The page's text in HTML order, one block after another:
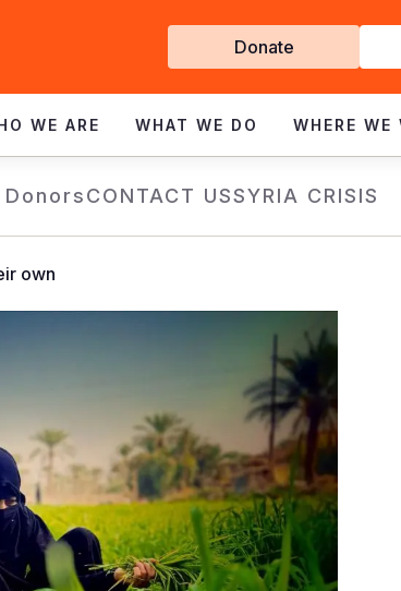
Get
Involved
Donate
WE ARE WHAT WE DO WHERE WE
CONTACT USSYRIA CRISIS
own